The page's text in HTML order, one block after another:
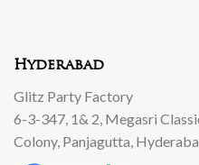
Hyderabad
Glitz Party Factory
6-3-347, 1& 2, Megasri
Colony, Panjagutta,